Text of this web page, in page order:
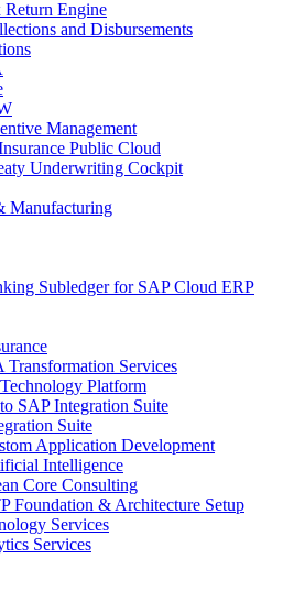
Return Engine
and Disbursements
Management
Public Cloud
Underwriting Cockpit
Manufacturing
Subledger for SAP Cloud ERP
Services
Platform
SAP Integration Suite
Suite
Application Development
Intelligence
Core Consulting
Foundation & Architecture Setup
Services
Services